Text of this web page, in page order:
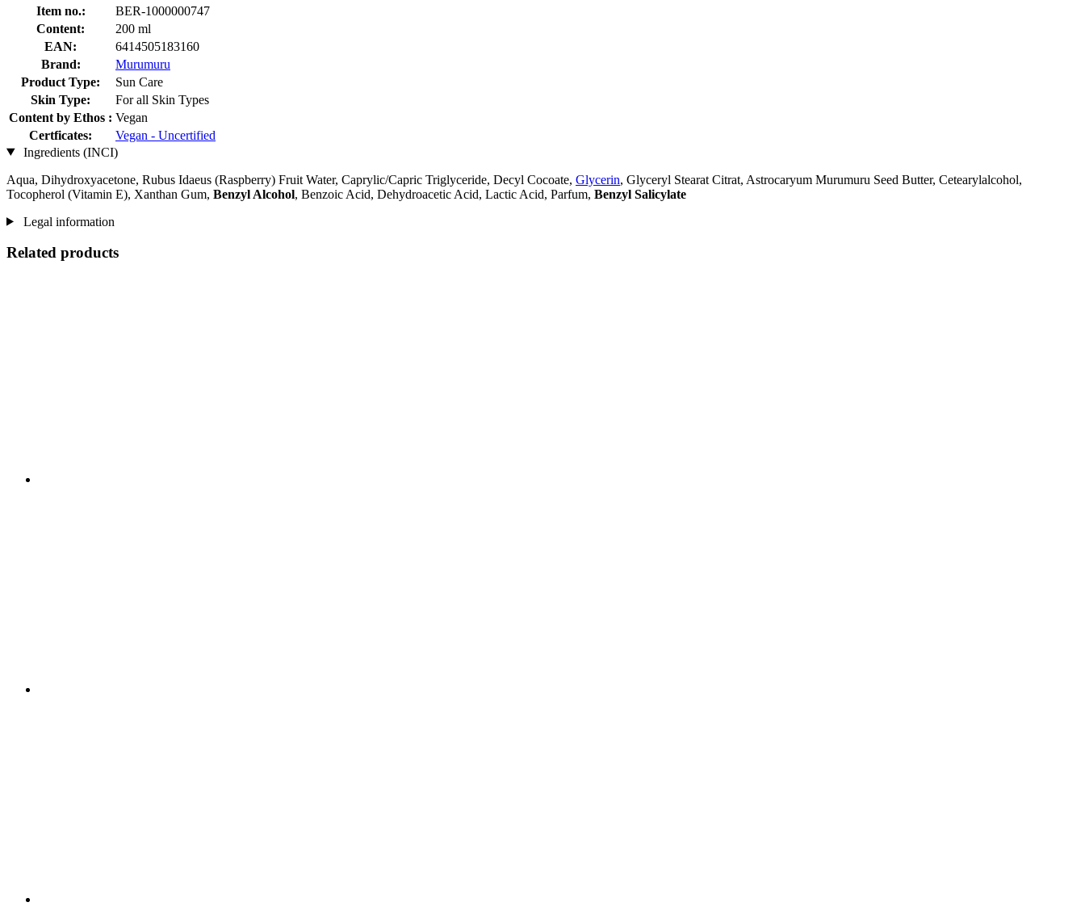
Item no.:
BER-1000000747
Content:
200 ml
EAN:
6414505183160
Brand:
Murumuru
Product Type:
Sun Care
Skin Type:
For all Skin Types
Content by Ethos : Vegan
Certficates:
Vegan - Uncertified
Ingredients (INCI)
Aqua, Dihydroxyacetone, Rubus Idaeus (Raspberry) Fruit Water, Caprylic/Capric Triglyceride, Decyl Cocoate, Glycerin, Glyceryl Stearat Citrat, Astrocaryum Murumuru Seed Butter, Cetearylalcohol,
Tocopherol (Vitamin E), Xanthan Gum, Benzyl Alcohol, Benzoic Acid, Dehydroacetic Acid, Lactic Acid, Parfum, Benzyl Salicylate
Legal information
Related products